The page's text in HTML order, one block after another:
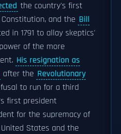
the country's first
and the Bill
in 1791 to allay skeptics'
of the more
His resignation as
after the Revolutionary
to run for a third
first president
for the supremacy of
States and the